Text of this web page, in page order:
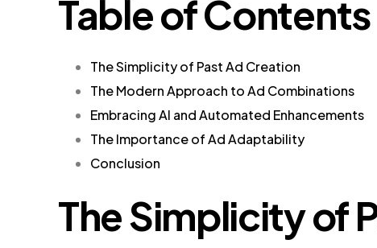
Table of Contents
The Simplicity of Past Ad Creation
The Modern Approach to Ad Combinations
Embracing AI and Automated Enhancements
The Importance of Ad Adaptability
Conclusion
The Simplicity of